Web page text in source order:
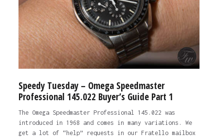
Speedy Tuesday – Omega Speedmaster
Professional 145.022 Buyer’s Guide Part 1
The Omega Speedmaster Professional 145.022 was
introduced in 1968 and comes in many variations. We
get a lot of “help” requests in our Fratello mailbox